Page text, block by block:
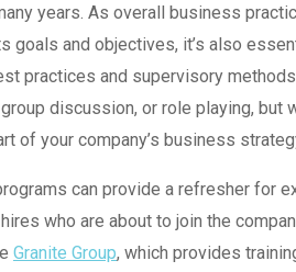
years. As overall business
and objectives, it’s also
practices and supervisory
discussion, or role playing, but
of your company’s business
can provide a refresher for
who are about to join the
Granite Group, which provides